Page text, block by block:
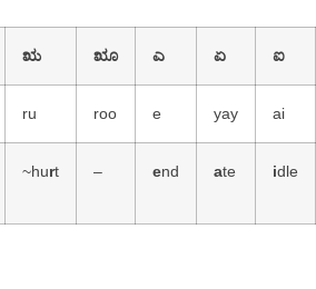
ಋ ೠ ಎ ಏ ಐ
ru roo e yay ai
~hurt – end ate idle